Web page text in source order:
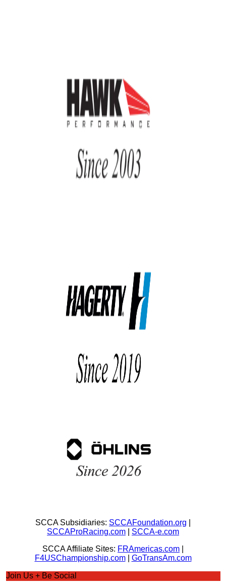
SCCA Subsidiaries: SCCAFoundation.org
SCCAProRacing.com
SCCA-e.com
SCCA Affiliate Sites: FRAmericas.com
F4USChampionship.com| GoTransAm.com
Join Us + Be Social